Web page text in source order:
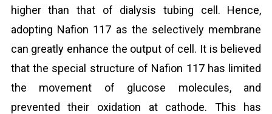
higher than that of dialysis tubing cell. Hence,
adopting Nafion 117 as the selectively membrane
can greatly enhance the output of cell. It is believed
that the special structure of Nafion 117 has limited
the movement of glucose molecules, and
prevented their oxidation at cathode. This has